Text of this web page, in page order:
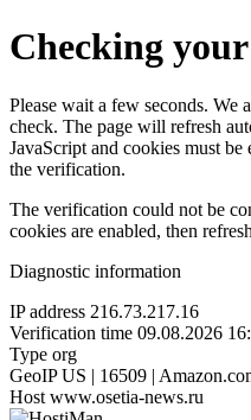
Checking
Please wait a few seconds. We
check. The page will refresh
JavaScript and cookies must
the verification.
The verification could not be
cookies are enabled, then
Diagnostic information
IP address 216.73.217.16
Verification time 09.08.2026
Type org
GeoIP US | 16509 |
Host www.osetia-news.ru